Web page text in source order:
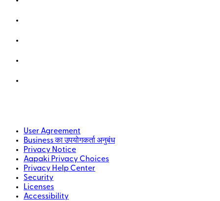
User Agreement
Business का उपयोगकर्ता अनुबंध
Privacy Notice
Aapaki Privacy Choices
Privacy Help Center
Security
Licenses
Accessibility